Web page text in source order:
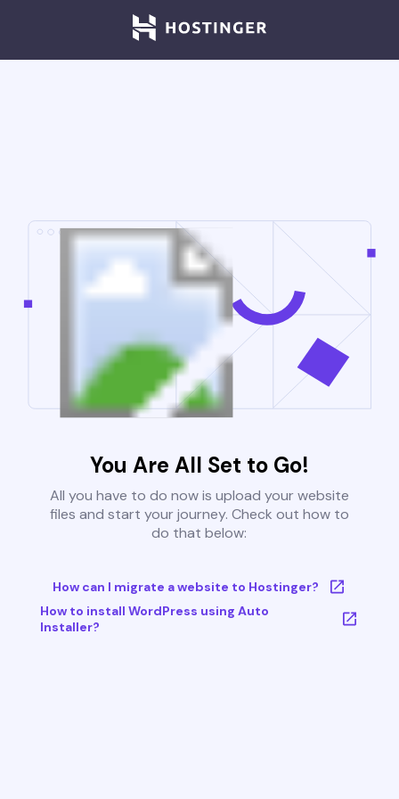
You Are All Set to Go!
All you have to do now is upload your website
files and start your journey. Check out how to
do that below:
How can I migrate a website to Hostinger?
How to install WordPress using Auto
Installer?